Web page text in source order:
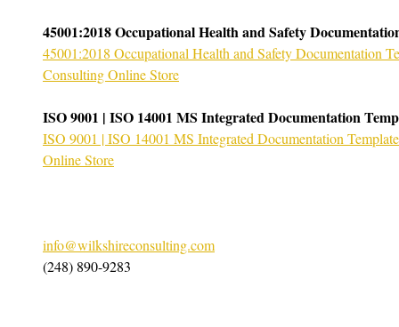
45001:2018 Occupational Health and Safety
45001:2018 Occupational Health and Safety Documentation
Consulting Online Store
ISO 9001 | ISO 14001 MS Integrated Documentation
ISO 9001 | ISO 14001 MS Integrated Documentation
Online Store
info@wilkshireconsulting.com
(248) 890-9283